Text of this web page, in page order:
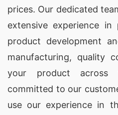
prices. Our dedicated
extensive experience in
product development
manufacturing, quality
your product
committed to our
use our experience in